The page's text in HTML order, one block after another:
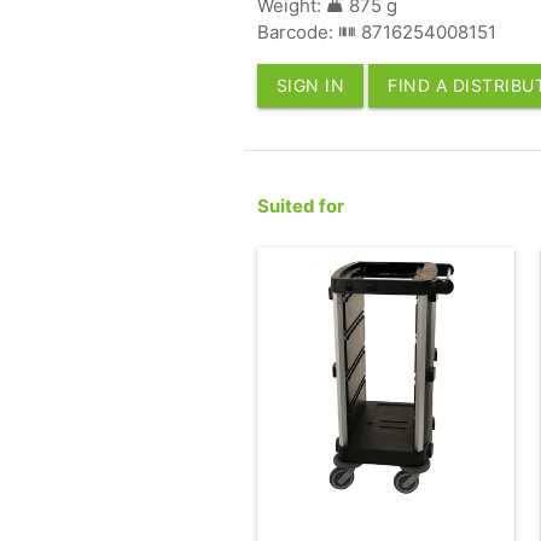
Weight:
875 g
Barcode:
8716254008151
SIGN IN FIND A
Suited for